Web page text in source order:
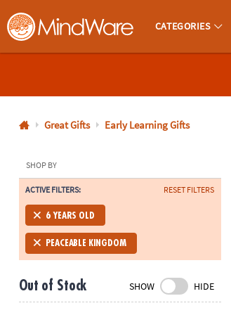
MindWare - Brainy Toys for Kids of All Ages.
CATEGORIES
800-
8480
Monday-
Friday
7AM-
CT
Saturday-
Sunday
Great Gifts Early Learning Gifts
SHOP BY
ACTIVE FILTERS: RESET FILTERS
6 YEARS OLD
PEACEABLE KINGDOM
Out of Stock SHOW HIDE